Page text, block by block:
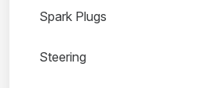
Spark Plugs
Steering